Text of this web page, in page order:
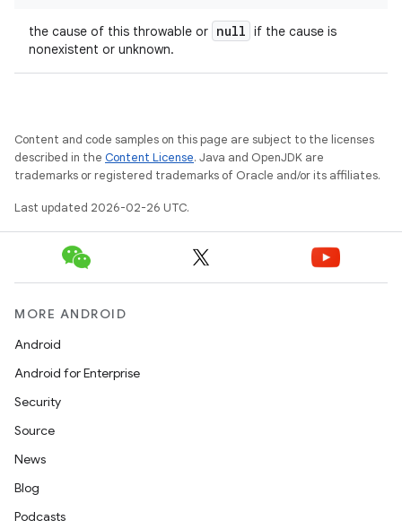
the cause of this throwable or null if the cause is
nonexistent or unknown.
Content and code samples on this page are subject to the licenses
described in the Content License. Java and OpenJDK are
trademarks or registered trademarks of Oracle and/or its affiliates.
Last updated 2026-02-26 UTC.
MORE ANDROID
Android
Android for Enterprise
Security
Source
News
Blog
Podcasts